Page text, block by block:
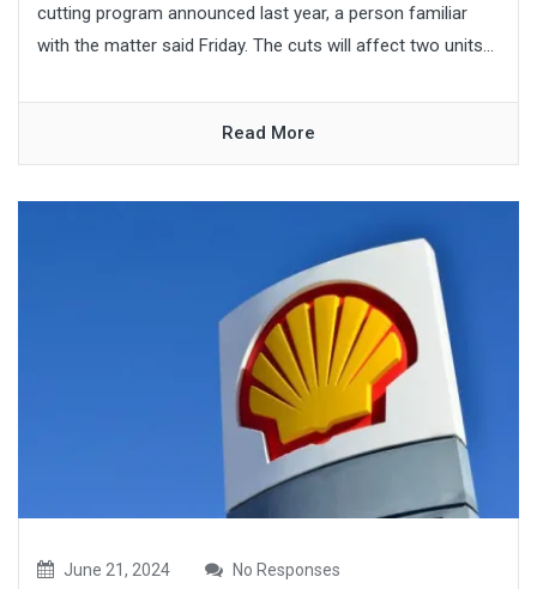
cutting program announced last year, a person familiar
with the matter said Friday. The cuts will affect two units...
Read More
June 21, 2024 No Responses